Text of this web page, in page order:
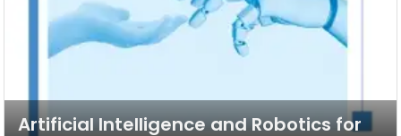
Artificial Intelligence and Robotics for